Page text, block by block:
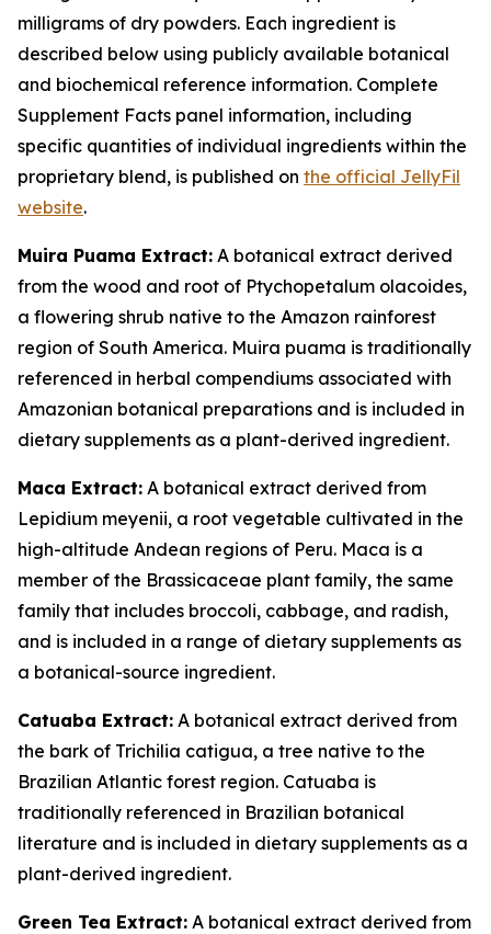
milligrams of dry powders. Each ingredient is
described below using publicly available botanical
and biochemical reference information. Complete
Supplement Facts panel information, including
specific quantities of individual ingredients within the
proprietary blend, is published on the official JellyFil
website.
Muira Puama Extract: A botanical extract derived
from the wood and root of Ptychopetalum olacoides,
a flowering shrub native to the Amazon rainforest
region of South America. Muira puama is traditionally
referenced in herbal compendiums associated with
Amazonian botanical preparations and is included in
dietary supplements as a plant-derived ingredient.
Maca Extract: A botanical extract derived from
Lepidium meyenii, a root vegetable cultivated in the
high-altitude Andean regions of Peru. Maca is a
member of the Brassicaceae plant family, the same
family that includes broccoli, cabbage, and radish,
and is included in a range of dietary supplements as
a botanical-source ingredient.
Catuaba Extract: A botanical extract derived from
the bark of Trichilia catigua, a tree native to the
Brazilian Atlantic forest region. Catuaba is
traditionally referenced in Brazilian botanical
literature and is included in dietary supplements as a
plant-derived ingredient.
Green Tea Extract: A botanical extract derived from